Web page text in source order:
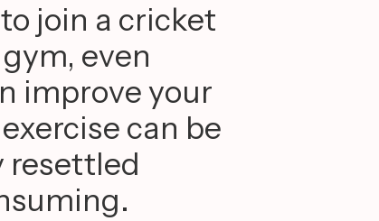
join a cricket
even
improve your
can be
resettled